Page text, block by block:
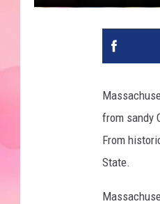
from sandy
From
State.